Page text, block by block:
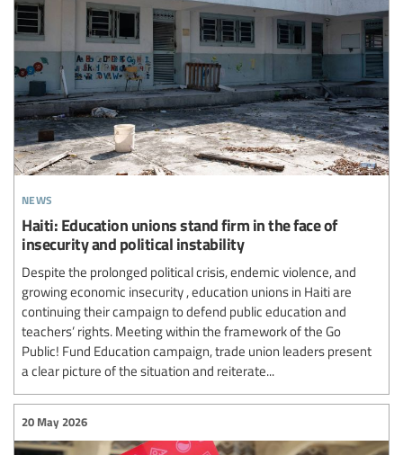
news
Haiti: Education unions stand firm in the face of
insecurity and political instability
Despite the prolonged political crisis, endemic violence, and
growing economic insecurity , education unions in Haiti are
continuing their campaign to defend public education and
teachers’ rights. Meeting within the framework of the Go
Public! Fund Education campaign, trade union leaders present
a clear picture of the situation and reiterate...
20 May 2026